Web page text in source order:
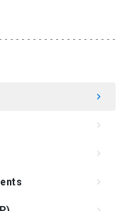
keyboard_arrow_right
keyboard_arrow_right
keyboard_arrow_right
keyboard_arrow_right